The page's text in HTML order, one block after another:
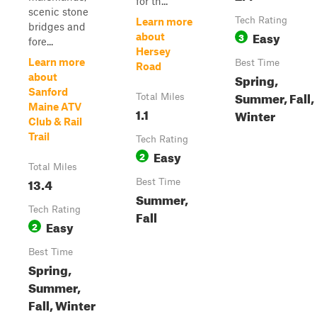
scenic stone
bridges and
fore...
Learn more
about
Sanford
Maine ATV
Club & Rail
Trail
Total Miles
13.4
Tech Rating
2 Easy
Best Time
Spring,
Summer,
Fall, Winter
Learn more
about
Hersey
Road
Total Miles
1.1
Tech Rating
2 Easy
Best Time
Summer,
Fall
Tech Rating
3 Easy
Best Time
Spring,
Summer, Fall,
Winter